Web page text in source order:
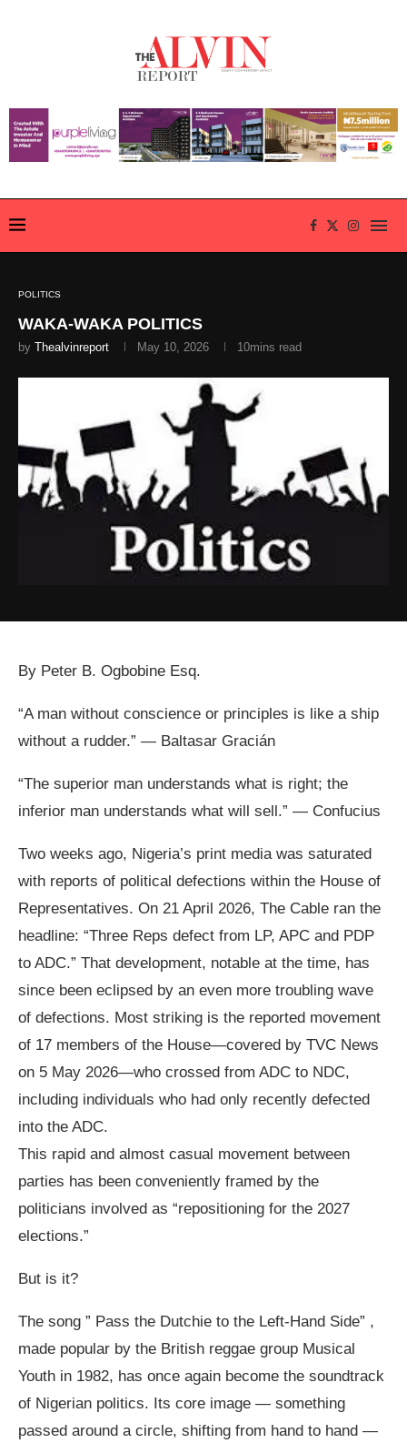
POLITICS
WAKA-WAKA POLITICS
by Thealvinreport May 10, 2026 10mins read
By Peter B. Ogbobine Esq.
“A man without conscience or principles is like a ship
without a rudder.” — Baltasar Gracián
“The superior man understands what is right; the
inferior man understands what will sell.” — Confucius
Two weeks ago, Nigeria’s print media was saturated
with reports of political defections within the House of
Representatives. On 21 April 2026, The Cable ran the
headline: “Three Reps defect from LP, APC and PDP
to ADC.” That development, notable at the time, has
since been eclipsed by an even more troubling wave
of defections. Most striking is the reported movement
of 17 members of the House—covered by TVC News
on 5 May 2026—who crossed from ADC to NDC,
including individuals who had only recently defected
into the ADC.
This rapid and almost casual movement between
parties has been conveniently framed by the
politicians involved as “repositioning for the 2027
elections.”
But is it?
The song ” Pass the Dutchie to the Left-Hand Side” ,
made popular by the British reggae group Musical
Youth in 1982, has once again become the soundtrack
of Nigerian politics. Its core image — something
passed around a circle, shifting from hand to hand —